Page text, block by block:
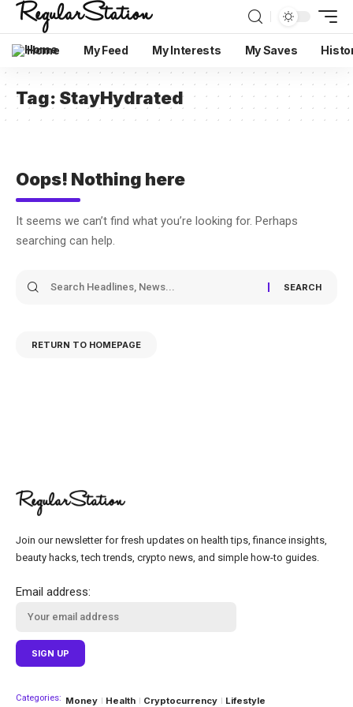
Home My Feed My Interests My Saves
Tag: StayHydrated
Oops! Nothing here
It seems we can’t find what you’re looking for. Perhaps
searching can help.
RETURN TO HOMEPAGE
Join our newsletter for fresh updates on health tips, finance insights,
beauty hacks, tech trends, crypto news, and simple how-to guides.
Email address:
Categories: Money Health Cryptocurrency Lifestyle